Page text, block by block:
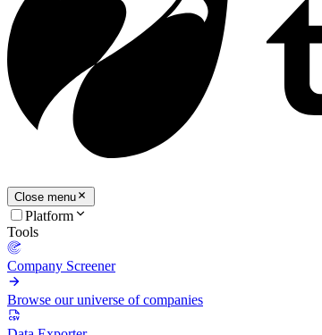
Close menu
Platform
Tools
Company Screener
Browse our universe of companies